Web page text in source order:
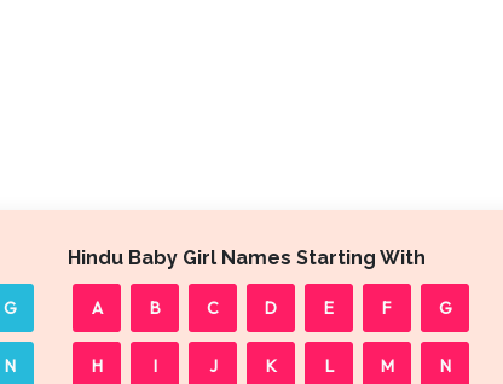
G
N
Hindu Baby Girl Names Starting With
A B C D E F G
H I J K L M N